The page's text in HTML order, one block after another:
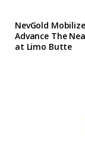
NevGold
Advance The
at Limo Butte